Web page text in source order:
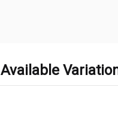
Available